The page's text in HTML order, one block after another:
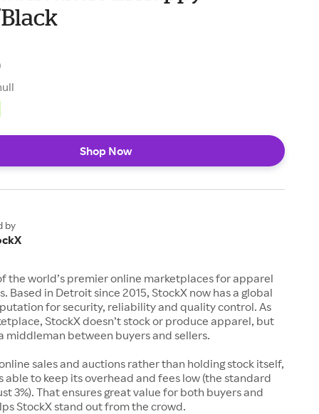
Shop Now
by
the world’s premier online marketplaces for apparel
Based in Detroit since 2015, StockX now has a global
for security, reliability and quality control. As
StockX doesn’t stock or produce apparel, but
middleman between buyers and sellers.
sales and auctions rather than holding stock itself,
able to keep its overhead and fees low (the standard
3%). That ensures great value for both buyers and
StockX stand out from the crowd.